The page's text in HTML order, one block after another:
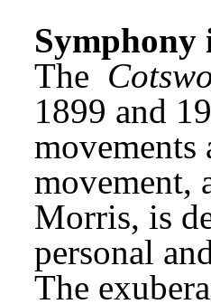
Symphony
The
1899 and
movement,
Morris, is
personal
The